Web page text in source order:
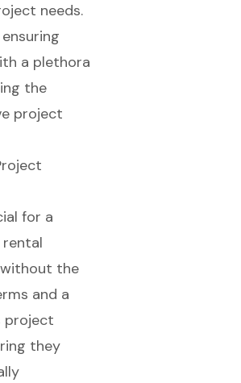
needs.
a plethora
the
project
for a
the
and a
project
they